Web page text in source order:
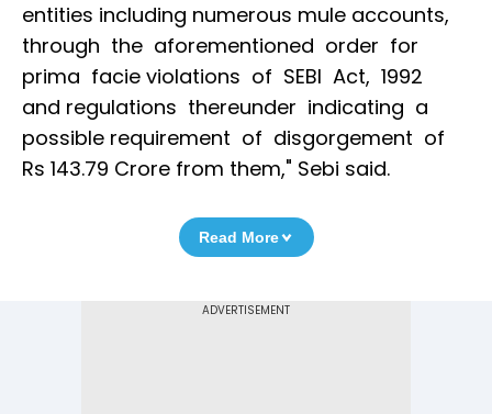
entities including numerous mule accounts,
through the aforementioned order for
prima facie violations of SEBI Act, 1992
and regulations thereunder indicating a
possible requirement of disgorgement of
Rs 143.79 Crore from them," Sebi said.
Read More